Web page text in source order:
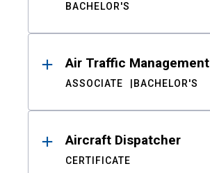
BACHELOR'S
Air Traffic Management
ASSOCIATE BACHELOR'S
Aircraft Dispatcher
CERTIFICATE